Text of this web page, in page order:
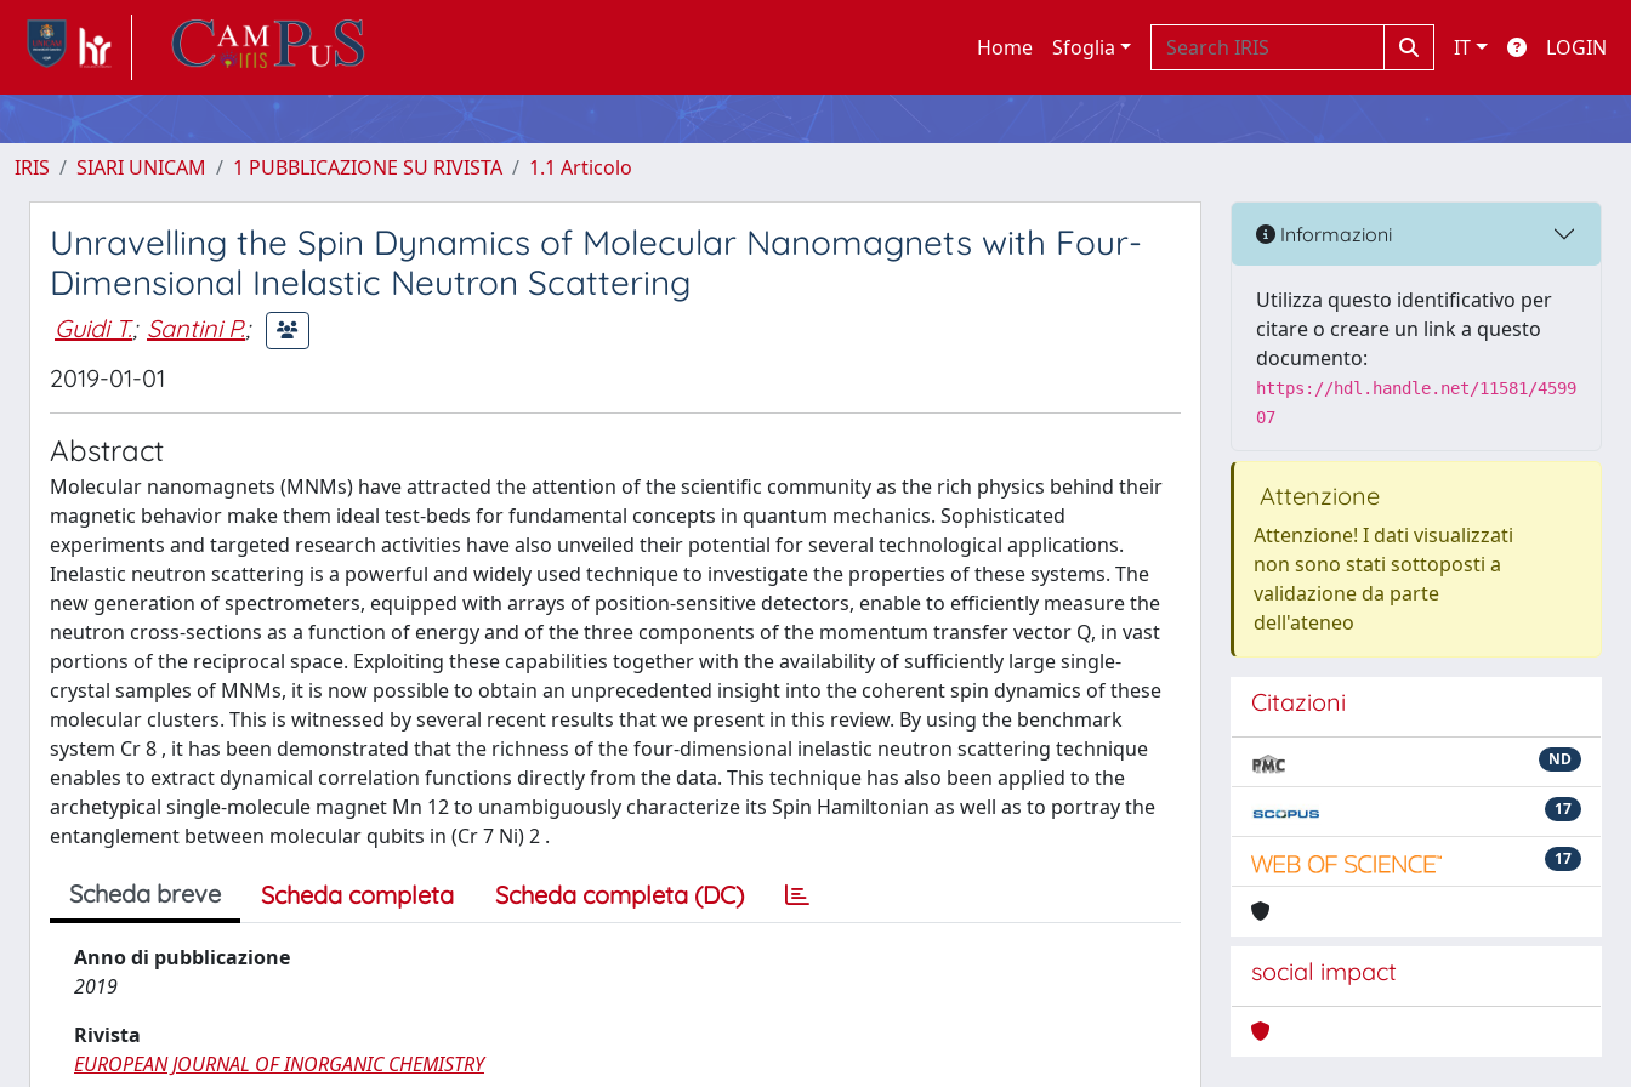
Home Sfoglia IT LOGIN
IRIS SIARI UNICAM 1 PUBBLICAZIONE SU RIVISTA 1.1 Articolo
Unravelling the Spin Dynamics of Molecular Nanomagnets with Four-
Dimensional Inelastic Neutron Scattering
Guidi T.; Santini P.;
2019-01-01
Abstract
Molecular nanomagnets (MNMs) have attracted the attention of the scientific community as the rich physics behind their
magnetic behavior make them ideal test-beds for fundamental concepts in quantum mechanics. Sophisticated
experiments and targeted research activities have also unveiled their potential for several technological applications.
Inelastic neutron scattering is a powerful and widely used technique to investigate the properties of these systems. The
new generation of spectrometers, equipped with arrays of position-sensitive detectors, enable to efficiently measure the
neutron cross-sections as a function of energy and of the three components of the momentum transfer vector Q, in vast
portions of the reciprocal space. Exploiting these capabilities together with the availability of sufficiently large single-
crystal samples of MNMs, it is now possible to obtain an unprecedented insight into the coherent spin dynamics of these
molecular clusters. This is witnessed by several recent results that we present in this review. By using the benchmark
system Cr 8 , it has been demonstrated that the richness of the four-dimensional inelastic neutron scattering technique
enables to extract dynamical correlation functions directly from the data. This technique has also been applied to the
archetypical single-molecule magnet Mn 12 to unambiguously characterize its Spin Hamiltonian as well as to portray the
entanglement between molecular qubits in (Cr 7 Ni) 2 .
Scheda breve Scheda completa Scheda completa (DC)
Anno di pubblicazione
2019
Rivista
EUROPEAN JOURNAL OF INORGANIC CHEMISTRY
Informazioni
Utilizza questo identificativo per
citare o creare un link a questo
documento:
https://hdl.handle.net/11581/4599
07
Attenzione
Attenzione! I dati visualizzati
non sono stati sottoposti a
validazione da parte
dell'ateneo
Citazioni
ND
17
17
social impact